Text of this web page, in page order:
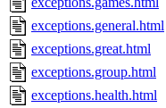
exceptions.general.html
exceptions.great.html
exceptions.group.html
exceptions.health.html